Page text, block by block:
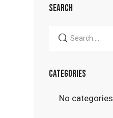
SEARCH
Search
CATEGORIES
No categories